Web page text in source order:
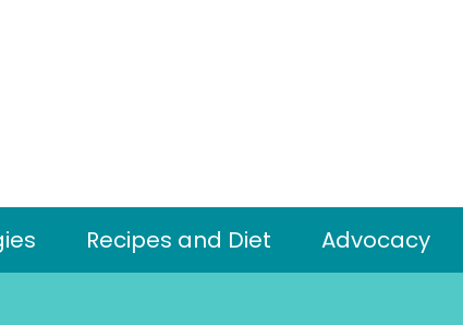
Recipes and Diet Advocacy